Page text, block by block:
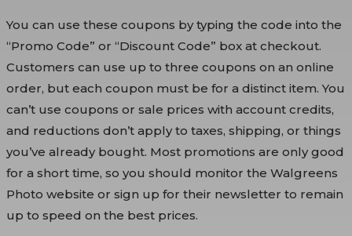
You can use these coupons by typing the code into the
“Promo Code” or “Discount Code” box at checkout.
Customers can use up to three coupons on an online
order, but each coupon must be for a distinct item. You
can’t use coupons or sale prices with account credits,
and reductions don’t apply to taxes, shipping, or things
you’ve already bought. Most promotions are only good
for a short time, so you should monitor the Walgreens
Photo website or sign up for their newsletter to remain
up to speed on the best prices.